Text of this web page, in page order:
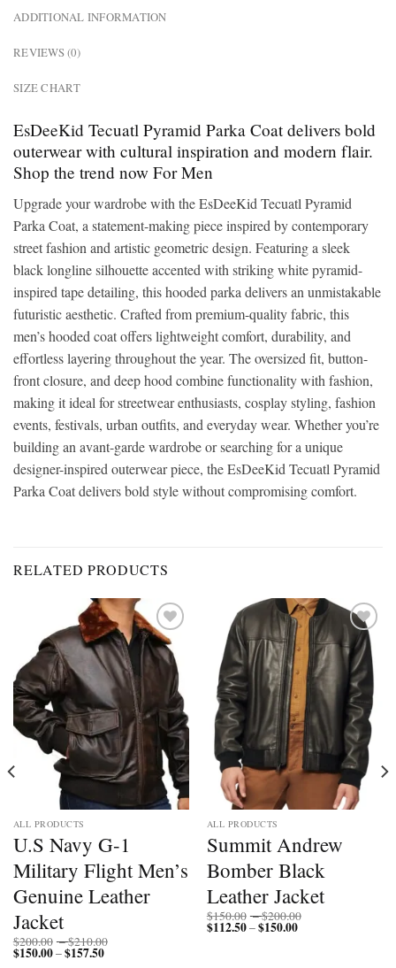
ADDITIONAL INFORMATION
REVIEWS (0)
SIZE CHART
EsDeeKid Tecuatl Pyramid Parka Coat delivers bold
outerwear with cultural inspiration and modern flair.
Shop the trend now For Men
Upgrade your wardrobe with the EsDeeKid Tecuatl Pyramid
Parka Coat, a statement-making piece inspired by contemporary
street fashion and artistic geometric design. Featuring a sleek
black longline silhouette accented with striking white pyramid-
inspired tape detailing, this hooded parka delivers an unmistakable
futuristic aesthetic. Crafted from premium-quality fabric, this
men’s hooded coat offers lightweight comfort, durability, and
effortless layering throughout the year. The oversized fit, button-
front closure, and deep hood combine functionality with fashion,
making it ideal for streetwear enthusiasts, cosplay styling, fashion
events, festivals, urban outfits, and everyday wear. Whether you’re
building an avant-garde wardrobe or searching for a unique
designer-inspired outerwear piece, the EsDeeKid Tecuatl Pyramid
Parka Coat delivers bold style without compromising comfort.
RELATED PRODUCTS
Add to
wishlist
ALL PRODUCTS
U.S Navy G-1
Military Flight Men’s
Genuine Leather
Jacket
$200.00 –$210.00
$150.00–$157.50Price
Add to
wishlist
ALL PRODUCTS
Summit Andrew
Bomber Black
Leather Jacket
$150.00 –$200.00
$112.50–$150.00Price